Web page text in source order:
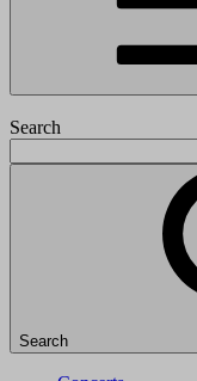
Search
Search